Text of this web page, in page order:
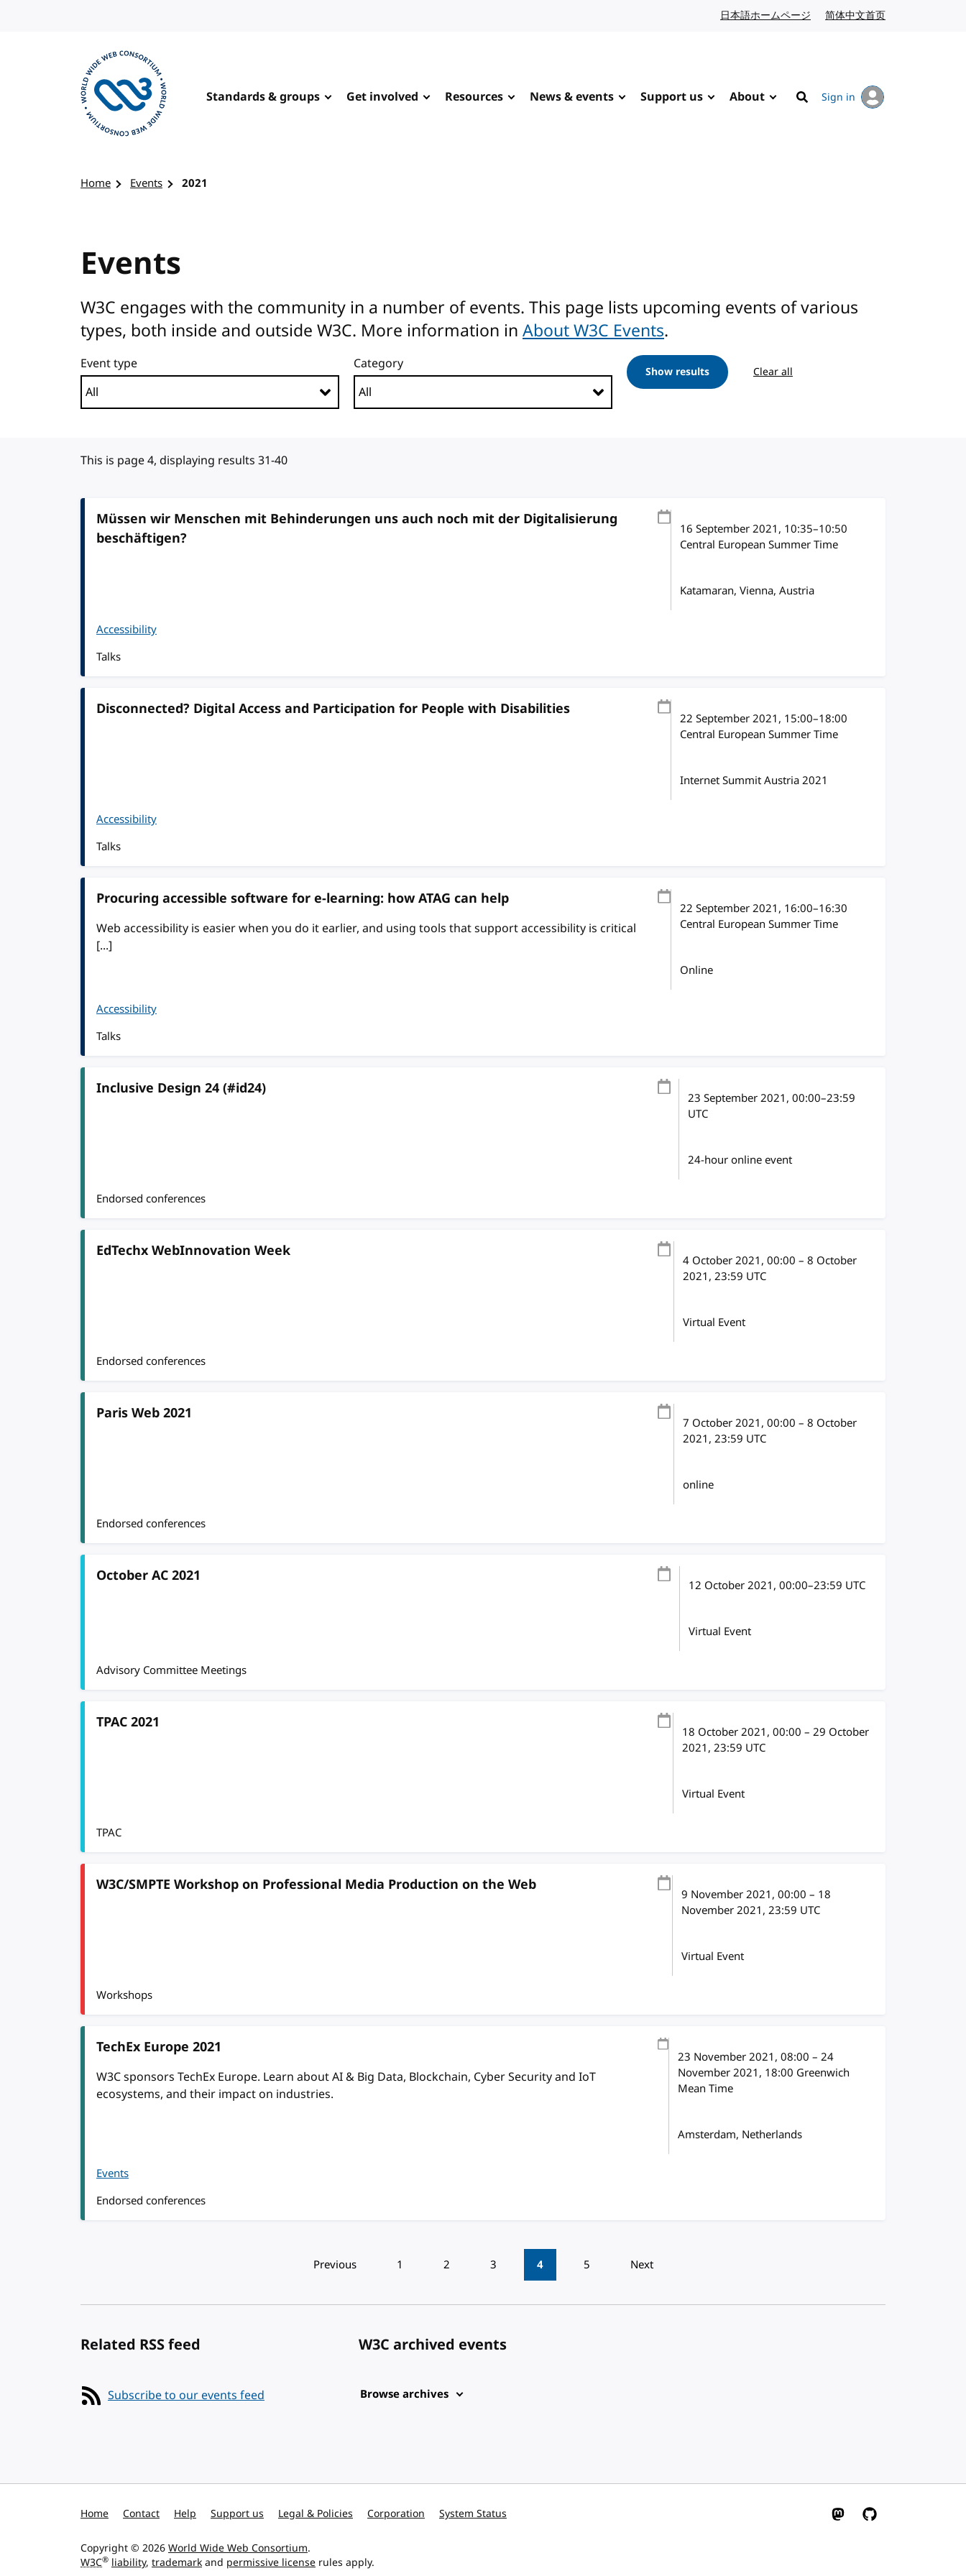
日本語ホームページ Japanese website
简体中文首页
Standards & groups Get involved Resources News & events Support us About
Search
Sign in
Home Events 2021
Events
W3C engages with the community in a number of events. This page lists upcoming events of various
types, both inside and outside W3C. More information in About W3C Events.
Event type Category Show results Clear all
This is page 4, displaying results 31-40
Müssen wir Menschen mit Behinderungen uns auch noch mit der Digitalisierung
beschäftigen?
16 September 2021, 10:35–10:50
Central European Summer Time
Katamaran, Vienna, Austria
Accessibility
Talks
Disconnected? Digital Access and Participation for People with Disabilities
22 September 2021, 15:00–18:00
Central European Summer Time
Internet Summit Austria 2021
Accessibility
Talks
Procuring accessible software for e-learning: how ATAG can help
Web accessibility is easier when you do it earlier, and using tools that support accessibility is critical
[...]
22 September 2021, 16:00–16:30
Central European Summer Time
Online
Accessibility
Talks
Inclusive Design 24 (#id24)
23 September 2021, 00:00–23:59
UTC
24-hour online event
Endorsed conferences
EdTechx WebInnovation Week
4 October 2021, 00:00 –8 October
2021, 23:59 UTC
Virtual Event
Endorsed conferences
Paris Web 2021
7 October 2021, 00:00 –8 October
2021, 23:59 UTC
online
Endorsed conferences
October AC 2021
12 October 2021, 00:00–23:59 UTC
Virtual Event
Advisory Committee Meetings
TPAC 2021
18 October 2021, 00:00 –29 October
2021, 23:59 UTC
Virtual Event
TPAC
W3C/SMPTE Workshop on Professional Media Production on the Web
9 November 2021, 00:00 – 18
November 2021, 23:59 UTC
Virtual Event
Workshops
TechEx Europe 2021
W3C sponsors TechEx Europe. Learn about AI & Big Data, Blockchain, Cyber Security and IoT
ecosystems, and their impact on industries.
23 November 2021, 08:00 –24
November 2021, 18:00 Greenwich
Mean Time
Amsterdam, Netherlands
Events
Endorsed conferences
Previous 1 2 3 4 5 Next
Related RSS feed
Subscribe to our events feed
W3C archived events
Browse archives
Home Contact Help Support us Legal & Policies Corporation System Status W3C on Mastodon
W3C on GitHub
Copyright © 2026World Wide Web Consortium.
W3C® liability, trademarkand permissive license rules apply.